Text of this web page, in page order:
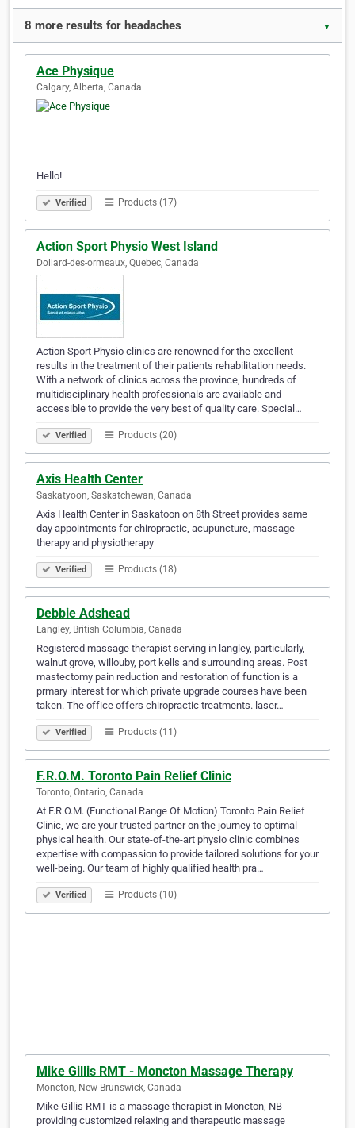
8 more results for headaches ▼
Ace Physique
Calgary, Alberta, Canada
Hello!
Verified Products (17)
Action Sport Physio West Island
Dollard-des-ormeaux, Quebec, Canada
Action Sport Physio clinics are renowned for the excellent
results in the treatment of their patients rehabilitation needs.
With a network of clinics across the province, hundreds of
multidisciplinary health professionals are available and
accessible to provide the very best of quality care. Special…
Verified Products (20)
Axis Health Center
Saskatyoon, Saskatchewan, Canada
Axis Health Center in Saskatoon on 8th Street provides same
day appointments for chiropractic, acupuncture, massage
therapy and physiotherapy
Verified Products (18)
Debbie Adshead
Langley, British Columbia, Canada
Registered massage therapist serving in langley, particularly,
walnut grove, willouby, port kells and surrounding areas. Post
mastectomy pain reduction and restoration of function is a
prmary interest for which private upgrade courses have been
taken. The office offers chiropractic treatments. laser…
Verified Products (11)
F.R.O.M. Toronto Pain Relief Clinic
Toronto, Ontario, Canada
At F.R.O.M. (Functional Range Of Motion) Toronto Pain Relief
Clinic, we are your trusted partner on the journey to optimal
physical health. Our state-of-the-art physio clinic combines
expertise with compassion to provide tailored solutions for your
well-being. Our team of highly qualified health pra…
Verified Products (10)
Mike Gillis RMT - Moncton Massage Therapy
Moncton, New Brunswick, Canada
Mike Gillis RMT is a massage therapist in Moncton, NB
providing customized relaxing and therapeutic massage